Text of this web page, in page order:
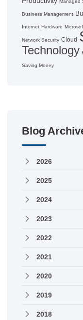
Managed
Business Management
Internet Hardware
Network Security Cloud
Technology
Saving Money
Blog
2026
2025
2024
2023
2022
2021
2020
2019
2018